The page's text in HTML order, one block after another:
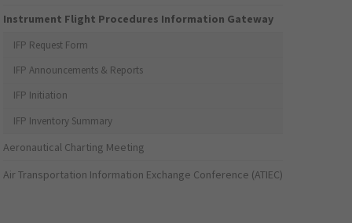
Instrument Flight Procedures Information Gateway
IFP Request Form
IFP Announcements & Reports
IFP Initiation
IFP Inventory Summary
Aeronautical Charting Meeting
Air Transportation Information Exchange Conference (ATIEC)